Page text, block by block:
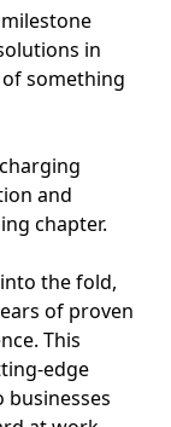
in
something
and
chapter.
the fold,
of proven
This
edge
businesses